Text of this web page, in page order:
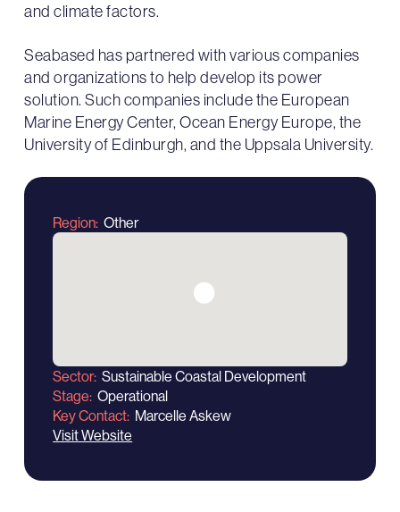
and climate factors.
Seabased has partnered with various companies
and organizations to help develop its power
solution. Such companies include the European
Marine Energy Center, Ocean Energy Europe, the
University of Edinburgh, and the Uppsala University.
Region Other
Sector Sustainable Coastal Development
Stage Operational
Key Contact Marcelle Askew
Visit Website